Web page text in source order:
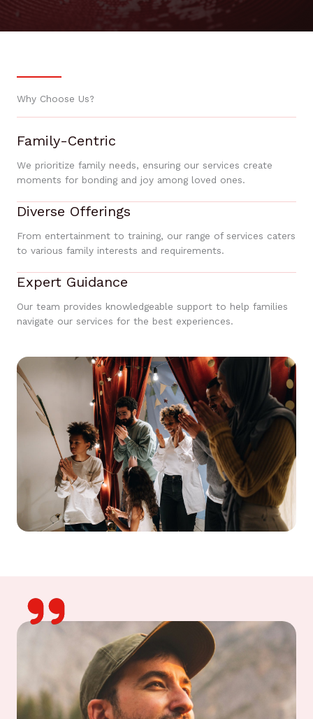
Why Choose Us?
Family-Centric
We prioritize family needs, ensuring our services create
moments for bonding and joy among loved ones.
Diverse Offerings
From entertainment to training, our range of services caters
to various family interests and requirements.
Expert Guidance
Our team provides knowledgeable support to help families
navigate our services for the best experiences.